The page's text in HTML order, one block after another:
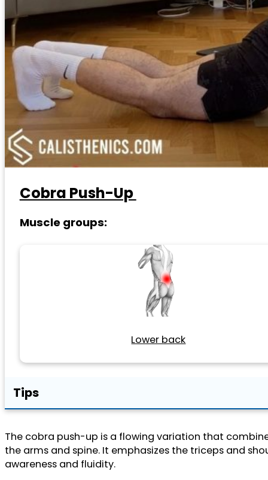
Cobra Push-Up
Muscle groups:
Lower back
Tips
The cobra push-up is a flowing variation that
the arms and spine. It emphasizes the triceps and
awareness and fluidity.